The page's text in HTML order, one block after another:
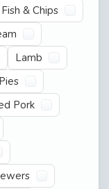
Fish & Chips
Lamb
Pies
Pork